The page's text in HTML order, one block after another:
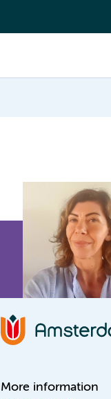
More information